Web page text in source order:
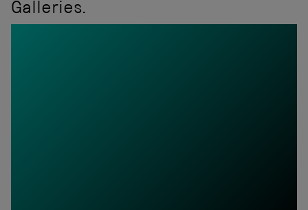
Galleries.